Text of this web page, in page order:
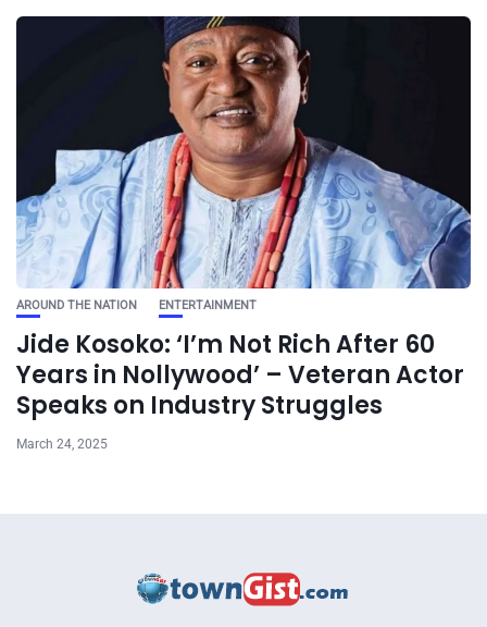
AROUND THE NATION ENTERTAINMENT
Jide Kosoko: ‘I’m Not Rich After 60
Years in Nollywood’ – Veteran Actor
Speaks on Industry Struggles
March 24, 2025